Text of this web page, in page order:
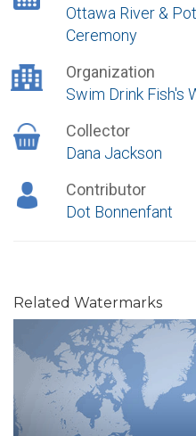
Ottawa River &
Ceremony
Organization
Swim Drink Fish's
Collector
Dana Jackson
Contributor
Dot Bonnenfant
Related Watermarks